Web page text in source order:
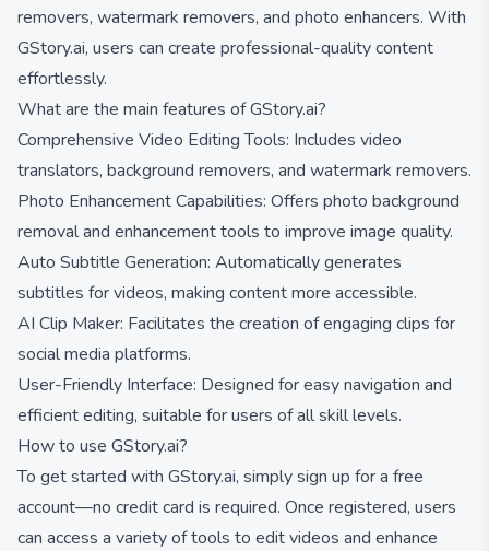
removers, watermark removers, and photo enhancers. With
GStory.ai, users can create professional-quality content
effortlessly.
What are the main features of GStory.ai?
Comprehensive Video Editing Tools: Includes video
translators, background removers, and watermark removers.
Photo Enhancement Capabilities: Offers photo background
removal and enhancement tools to improve image quality.
Auto Subtitle Generation: Automatically generates
subtitles for videos, making content more accessible.
AI Clip Maker: Facilitates the creation of engaging clips for
social media platforms.
User-Friendly Interface: Designed for easy navigation and
efficient editing, suitable for users of all skill levels.
How to use GStory.ai?
To get started with GStory.ai, simply sign up for a free
account—no credit card is required. Once registered, users
can access a variety of tools to edit videos and enhance